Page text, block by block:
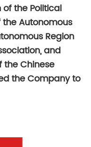
the Political
Autonomous
Region
and
the Chinese
the Company to